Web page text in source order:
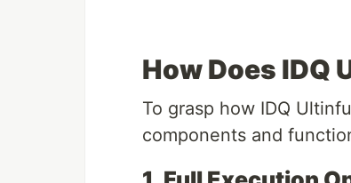
How Does IDQ
To grasp how IDQ
components and